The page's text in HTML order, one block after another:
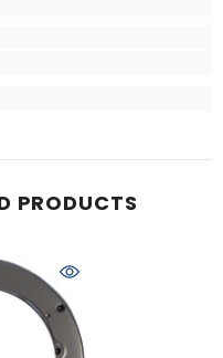
PRODUCTS